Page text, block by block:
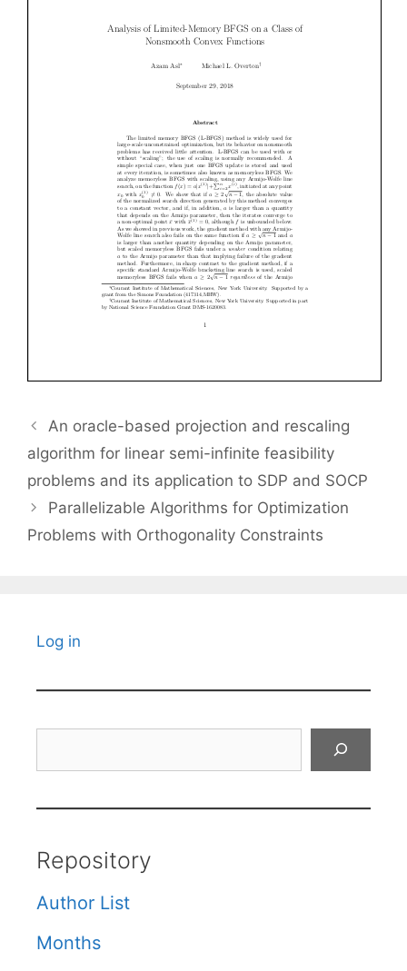
An oracle-based projection and rescaling
algorithm for linear semi-infinite feasibility
problems and its application to SDP and SOCP
Parallelizable Algorithms for Optimization
Problems with Orthogonality Constraints
Log in
Repository
Author List
Months